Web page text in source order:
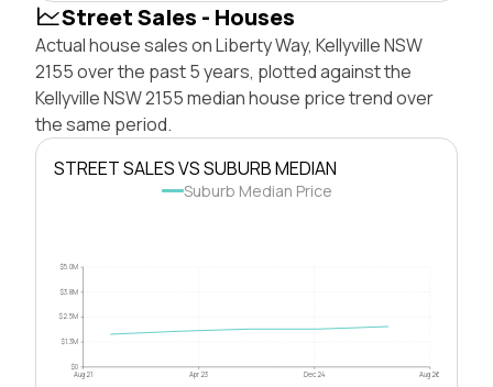
Street Sales - Houses
Actual house sales on Liberty Way, Kellyville NSW
2155 over the past 5 years, plotted against the
Kellyville NSW 2155 median house price trend over
the same period.
STREET SALES VS SUBURB MEDIAN
Suburb Median Price
$0
$1.3M
$2.5M
$3.8M
$5.0M
Aug 21 Apr 23 Dec 24 Aug 26